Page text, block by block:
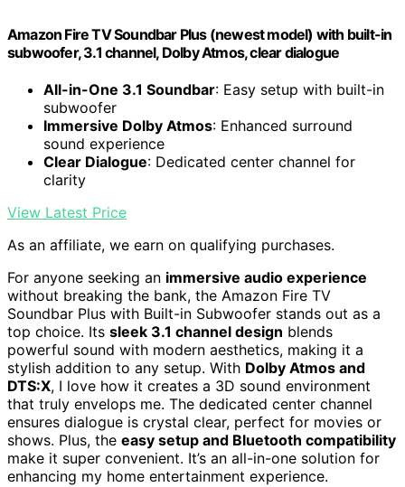
Amazon Fire TV Soundbar Plus (newest model) with built-in
subwoofer, 3.1 channel, Dolby Atmos, clear dialogue
All-in-One 3.1 Soundbar: Easy setup with built-in
subwoofer
Immersive Dolby Atmos: Enhanced surround
sound experience
Clear Dialogue: Dedicated center channel for
clarity
View Latest Price
As an affiliate, we earn on qualifying purchases.
For anyone seeking an immersive audio experience
without breaking the bank, the Amazon Fire TV
Soundbar Plus with Built-in Subwoofer stands out as a
top choice. Its sleek 3.1 channel design blends
powerful sound with modern aesthetics, making it a
stylish addition to any setup. With Dolby Atmos and
DTS:X, I love how it creates a 3D sound environment
that truly envelops me. The dedicated center channel
ensures dialogue is crystal clear, perfect for movies or
shows. Plus, the easy setup and Bluetooth compatibility
make it super convenient. It’s an all-in-one solution for
enhancing my home entertainment experience.